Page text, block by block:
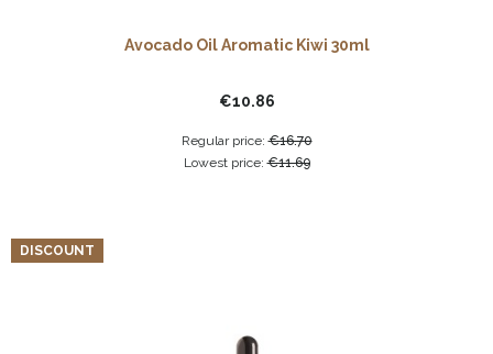
Avocado Oil Aromatic Kiwi 30ml
€10.86
Regular price:€16.70
Lowest price:€11.69
DISCOUNT